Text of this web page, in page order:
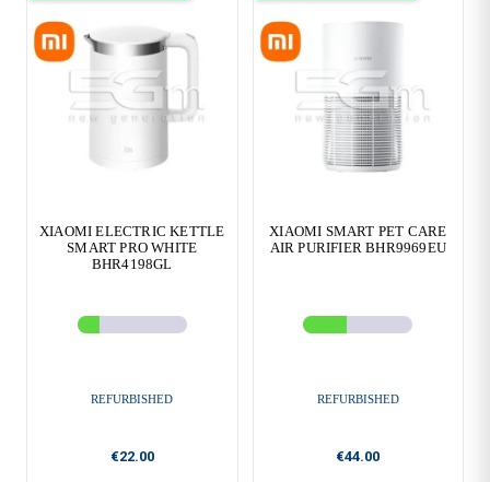
XIAOMI ELECTRIC KETTLE
SMART PRO WHITE
BHR4198GL
REFURBISHED
€22.00
XIAOMI SMART PET CARE
AIR PURIFIER BHR9969EU
REFURBISHED
€44.00